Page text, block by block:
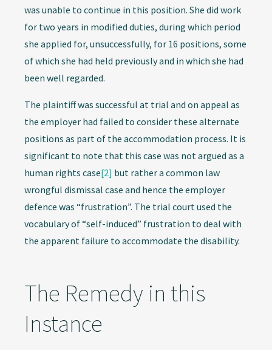
was unable to continue in this position. She did work
for two years in modified duties, during which period
she applied for, unsuccessfully, for 16 positions, some
of which she had held previously and in which she had
been well regarded.
The plaintiff was successful at trial and on appeal as
the employer had failed to consider these alternate
positions as part of the accommodation process. It is
significant to note that this case was not argued as a
human rights case[2] but rather a common law
wrongful dismissal case and hence the employer
defence was “frustration”. The trial court used the
vocabulary of “self-induced” frustration to deal with
the apparent failure to accommodate the disability.
The Remedy in this
Instance